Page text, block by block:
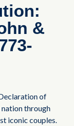
&
of
nation through
iconic couples.